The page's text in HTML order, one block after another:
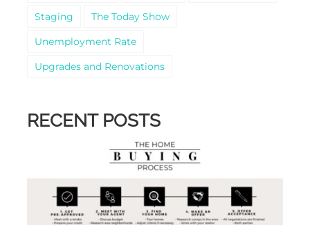
Staging
The Today Show
Unemployment Rate
Upgrades and Renovations
RECENT POSTS